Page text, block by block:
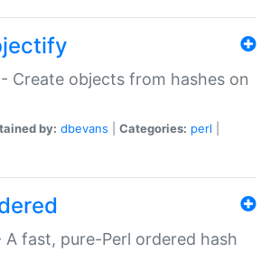
Create objects from hashes on
by: dbevans Categories: perl
A fast, pure-Perl ordered hash